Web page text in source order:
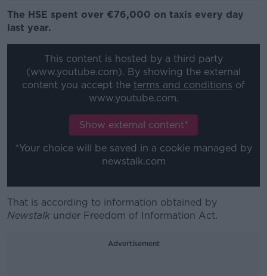
The HSE spent over €76,000 on taxis every day
last year.
This content is hosted by a third party
(www.youtube.com). By showing the external
content you accept the terms and conditions of
www.youtube.com.
Show external content*
*Your choice will be saved in a cookie managed by
newstalk.com
That is according to information obtained by
Newstalk under Freedom of Information Act.
Advertisement